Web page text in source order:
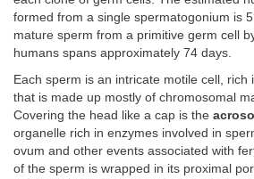
formed from a single spermatogonium is
mature sperm from a primitive germ cell
humans spans approximately 74 days.
Each sperm is an intricate motile cell, rich
that is made up mostly of chromosomal
Covering the head like a cap is the
organelle rich in enzymes involved in
ovum and other events associated with
of the sperm is wrapped in its proximal